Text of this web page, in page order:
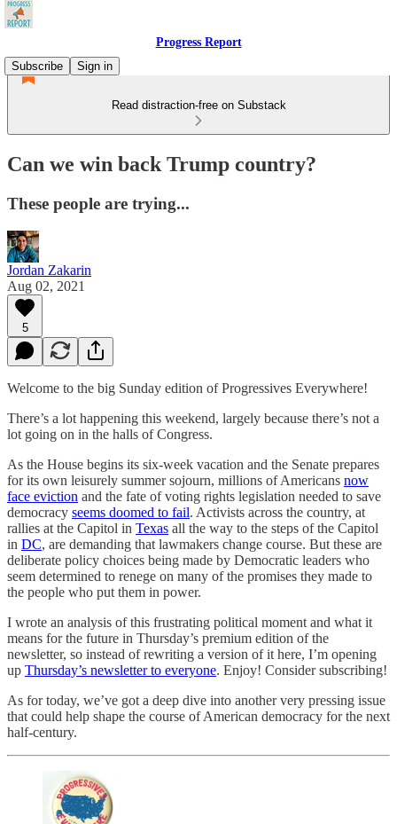
Progress Report
Subscribe
Sign in
Read distraction-free on Substack
Can we win back Trump country?
These people are trying...
Jordan Zakarin
Aug 02, 2021
5
Welcome to the big Sunday edition of Progressives Everywhere!
There’s a lot happening this weekend, largely because there’s not a
lot going on in the halls of Congress.
As the House begins its six-week vacation and the Senate prepares
for its own leisurely summer sojourn, millions of Americans now
face eviction and the fate of voting rights legislation needed to save
democracy seems doomed to fail. Activists across the country, at
rallies at the Capitol in Texas all the way to the steps of the Capitol
in DC, are demanding that lawmakers change course. But these are
deliberate policy choices being made by Democratic leaders who
seem determined to renege on many of the promises they made to
the people who put them in power.
I wrote an analysis of this frustrating political moment and what it
means for the future in Thursday’s premium edition of the
newsletter, so instead of rewriting a version of it here, I’m opening
up Thursday’s newsletter to everyone. Enjoy! Consider subscribing!
As for today, we’ve got a deep dive into another very pressing issue
that could help shape the course of American democracy for the next
half-century.